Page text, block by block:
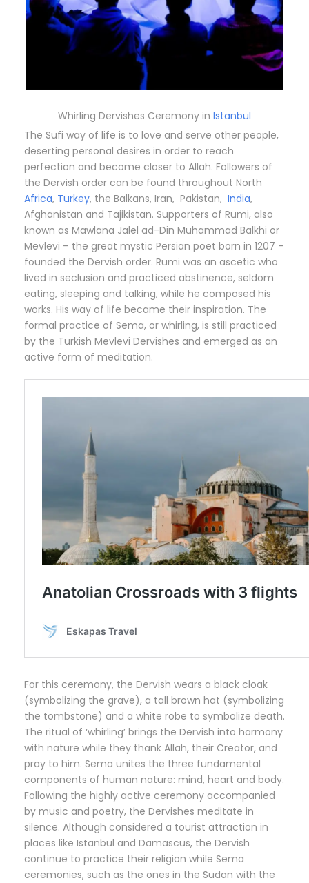
Whirling Dervishes Ceremony in Istanbul
The Sufi way of life is to love and serve other people,
deserting personal desires in order to reach
perfection and become closer to Allah. Followers of
the Dervish order can be found throughout North
Africa, Turkey, the Balkans, Iran, Pakistan, India,
Afghanistan and Tajikistan. Supporters of Rumi, also
known as Mawlana Jalel ad-Din Muhammad Balkhi or
Mevlevi – the great mystic Persian poet born in 1207 –
founded the Dervish order. Rumi was an ascetic who
lived in seclusion and practiced abstinence, seldom
eating, sleeping and talking, while he composed his
works. His way of life became their inspiration. The
formal practice of Sema, or whirling, is still practiced
by the Turkish Mevlevi Dervishes and emerged as an
active form of meditation.
For this ceremony, the Dervish wears a black cloak
(symbolizing the grave), a tall brown hat (symbolizing
the tombstone) and a white robe to symbolize death.
The ritual of ‘whirling’ brings the Dervish into harmony
with nature while they thank Allah, their Creator, and
pray to him. Sema unites the three fundamental
components of human nature: mind, heart and body.
Following the highly active ceremony accompanied
by music and poetry, the Dervishes meditate in
silence. Although considered a tourist attraction in
places like Istanbul and Damascus, the Dervish
continue to practice their religion while Sema
ceremonies, such as the ones in the Sudan with the